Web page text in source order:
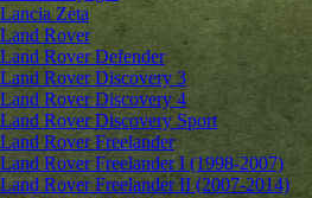
Lancia Zeta
Land Rover
Land Rover Defender
Land Rover Discovery 3
Land Rover Discovery 4
Land Rover Discovery Sport
Land Rover Freelander
Land Rover Freelander I (1998-2007)
Land Rover Freelander II (2007-2014)